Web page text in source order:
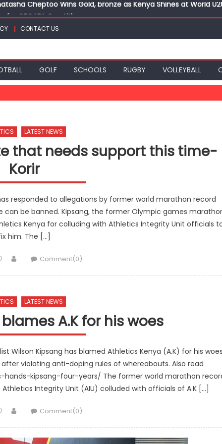
for CECAFA Cup title
athletes at Betika Uasin Gishu half marathon
Cheptoo Wins Gold, bronze as Kenya Shines at World
CONTACT US
GOLF SCHOOLS RUGBY VOLLEYBALL
LATEST NEWS
that needs support this time-
Korir
responded to allegations by former world marathon record
can be banned. Kipsang, the former Olympic games
Kenya for colluding with Athletics Integrity Unit officials
him. The […]
AuthorComment(0)
LATEST NEWS
A.K for his woes
Kipsang has blamed Athletics Kenya (A.K) for his
violating anti-doping rules of whereabouts. Also read
kipsang-four-years/ The former world marathon
Integrity Unit (AIU) colluded with officials of A.K […]
AuthorComment(0)